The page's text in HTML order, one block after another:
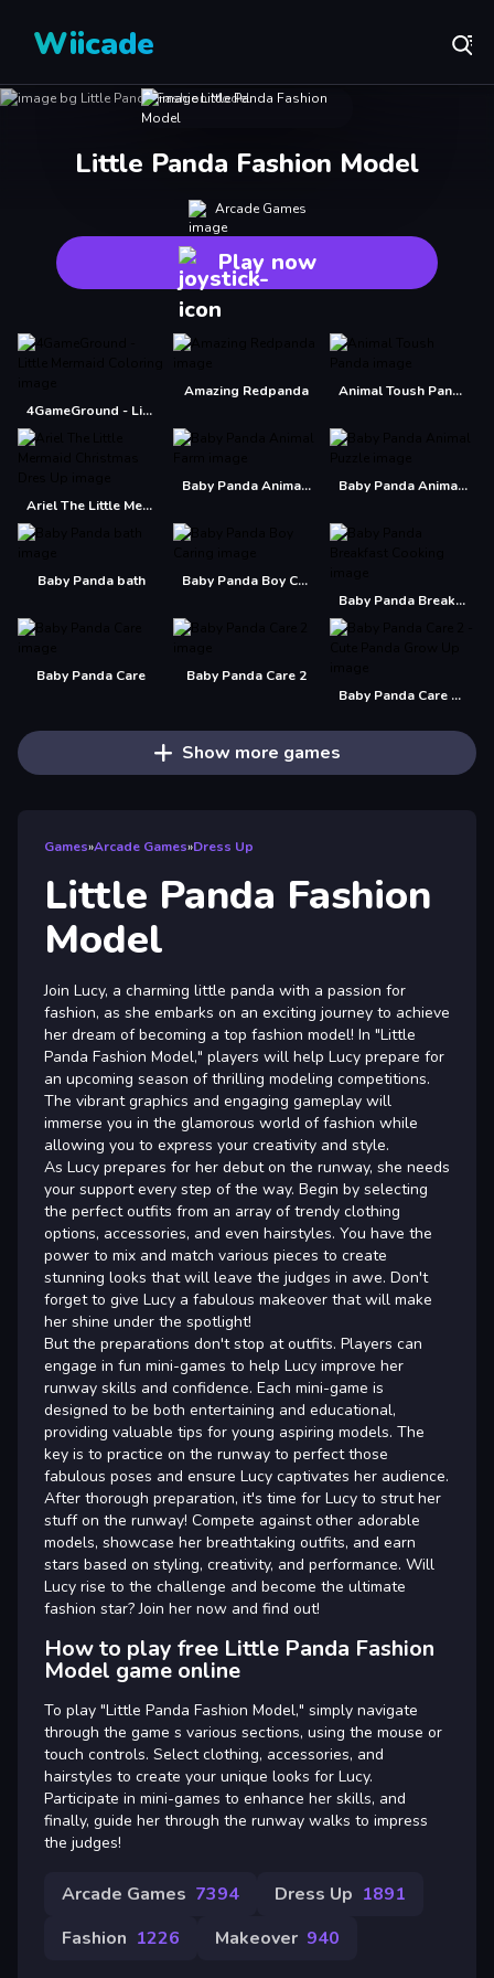
Wiicade
Little Panda Fashion Model
Arcade Games
Play now
4GameGround - Little Mermaid Coloring
Amazing Redpanda Animal Toush Panda
Ariel The Little Mermaid Christmas Dres Up
Baby Panda Animal Farm Baby Panda Animal Puzzle
Baby Panda bath
Baby Panda Boy Caring
Baby Panda Breakfast Cooking
Baby Panda Care
Baby Panda Care 2
Baby Panda Care 2 - Cute Panda Grow Up
Show more games
Games»Arcade Games»Dress Up
Little Panda Fashion
Model
Join Lucy, a charming little panda with a passion for
fashion, as she embarks on an exciting journey to achieve
her dream of becoming a top fashion model! In "Little
Panda Fashion Model," players will help Lucy prepare for
an upcoming season of thrilling modeling competitions.
The vibrant graphics and engaging gameplay will
immerse you in the glamorous world of fashion while
allowing you to express your creativity and style.
As Lucy prepares for her debut on the runway, she needs
your support every step of the way. Begin by selecting
the perfect outfits from an array of trendy clothing
options, accessories, and even hairstyles. You have the
power to mix and match various pieces to create
stunning looks that will leave the judges in awe. Don't
forget to give Lucy a fabulous makeover that will make
her shine under the spotlight!
But the preparations don't stop at outfits. Players can
engage in fun mini-games to help Lucy improve her
runway skills and confidence. Each mini-game is
designed to be both entertaining and educational,
providing valuable tips for young aspiring models. The
key is to practice on the runway to perfect those
fabulous poses and ensure Lucy captivates her audience.
After thorough preparation, it's time for Lucy to strut her
stuff on the runway! Compete against other adorable
models, showcase her breathtaking outfits, and earn
stars based on styling, creativity, and performance. Will
Lucy rise to the challenge and become the ultimate
fashion star? Join her now and find out!
How to play free Little Panda Fashion
Model game online
To play "Little Panda Fashion Model," simply navigate
through the game s various sections, using the mouse or
touch controls. Select clothing, accessories, and
hairstyles to create your unique looks for Lucy.
Participate in mini-games to enhance her skills, and
finally, guide her through the runway walks to impress
the judges!
Arcade Games 7394 Dress Up 1891
Fashion 1226 Makeover 940